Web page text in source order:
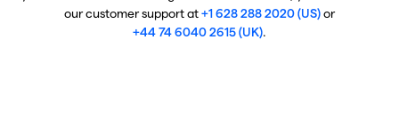
our customer support at+1 628 288 2020 (US)or
+44 74 6040 2615 (UK).